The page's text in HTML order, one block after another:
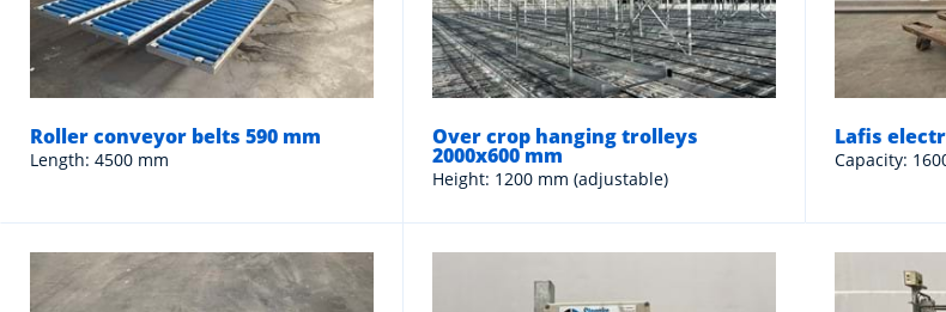
Roller conveyor belts 590 mm
Length: 4500 mm
Over crop hanging trolleys
2000x600 mm
Height: 1200 mm (adjustable)
Lafis
Capacity: